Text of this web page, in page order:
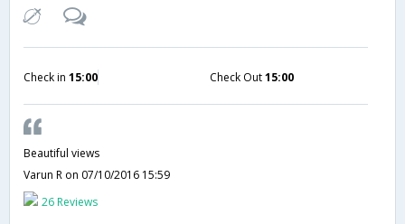
Check in 15:00 Check Out15:00
Beautiful views
Varun R on 07/10/2016 15:59
26 Reviews